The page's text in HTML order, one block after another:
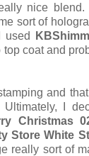
nice
sort of
used
coat and
and
I
Christmas
Store White
really sort of